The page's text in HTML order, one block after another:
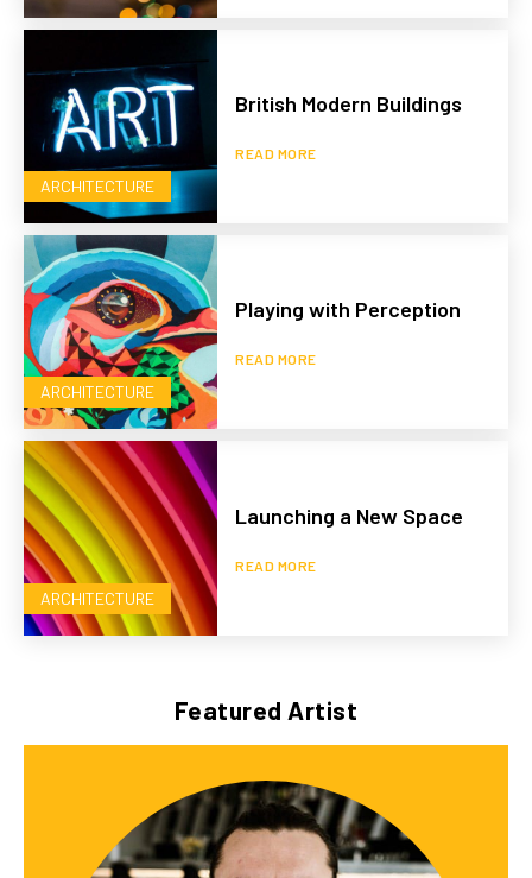
ARCHITECTURE
British Modern Buildings
READ MORE
ARCHITECTURE
Playing with Perception
READ MORE
ARCHITECTURE
Launching a New Space
READ MORE
Featured Artist